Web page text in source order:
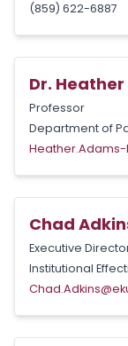
(859) 622-6887
Dr.
Professor
Department of
Heather.Adams-
Chad
Executive
Institutional